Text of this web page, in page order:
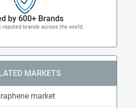
by 600+ Brands
reputed brands across the world.
MARKETS
market